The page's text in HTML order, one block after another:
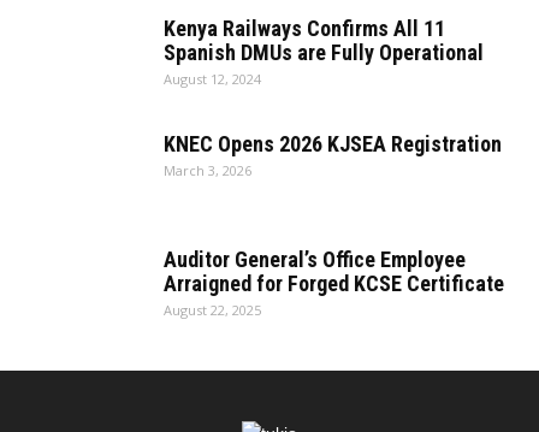
Kenya Railways Confirms All 11
Spanish DMUs are Fully Operational
August 12, 2024
KNEC Opens 2026 KJSEA Registration
March 3, 2026
Auditor General’s Office Employee
Arraigned for Forged KCSE Certificate
August 22, 2025